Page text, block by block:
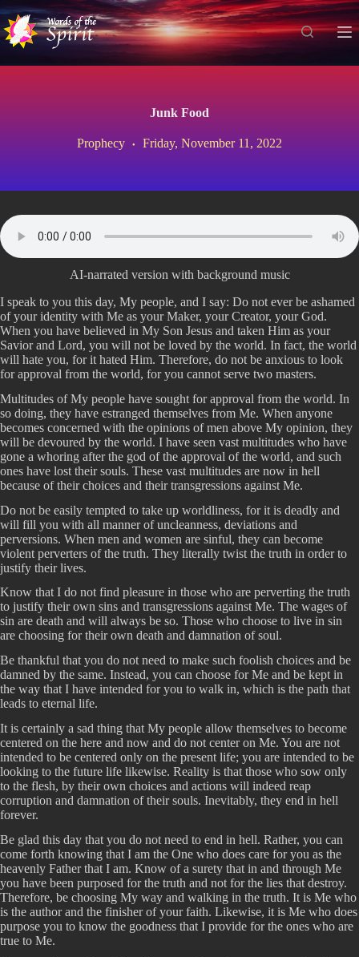
S
i
t
Junk Food
Prophecy Friday, November 11, 2022
AI-narrated version with background music
I speak to you this day, My people, and I say: Do not ever be ashamed
of your identity with Me as your Maker, your Creator, your God.
When you have believed in My Son Jesus and taken Him as your
Savior and Lord, you will not be loved by the world. In fact, the world
will hate you, for it hated Him. Therefore, do not be anxious to look
for approval from the world, for you cannot serve two masters.
Multitudes of My people have sought for approval from the world. In
so doing, they have estranged themselves from Me. When anyone
becomes concerned with the opinions of men above My opinion, they
will be devoured by the world. I have seen vast multitudes who have
gone a whoring after the god of the approval of the world, and such
ones have lost their souls. These vast multitudes are now in hell
because of their choices and their transgressions against Me.
Do not be easily tempted to take up worldliness, for it is deadly and
will fill you with all manner of uncleanness, deviations and
perversions. When men and women are sinful, they can become
violent perverters of the truth. They literally twist the truth in order to
justify their lives.
Know that I do not find pleasure in those who are perverting the truth
to justify their own sins and transgressions against Me. The wages of
sin are death and will always be so. Those who choose to live in sin
are choosing for their own death and damnation of soul.
Be thankful that you do not need to make such foolish choices and be
damned by the same. Instead, you can choose for Me and be kept in
the way that I have intended for you to walk in, which is the path that
leads to eternal life.
It is certainly a sad thing that My people allow themselves to become
centered on the here and now and do not center on Me. You are not
intended to be centered only on the present life; you are intended to be
looking to the future life likewise. Reality is that those who sow only
to the flesh, by their own choices and actions will indeed reap
corruption and damnation of their souls. Inevitably, they end in hell
forever.
Be glad this day that you do not need to end in hell. Rather, you can
come forth knowing that I am the One who does care for you as the
heavenly Father that I am. Know of a surety that in and through Me
you have been purposed for the truth and not for the lies that destroy.
Therefore, be choosing My way and walking in the truth. It is Me who
is the author and the finisher of your faith. Likewise, it is Me who does
purpose you to know the goodness that I provide for the ones who are
true to Me.